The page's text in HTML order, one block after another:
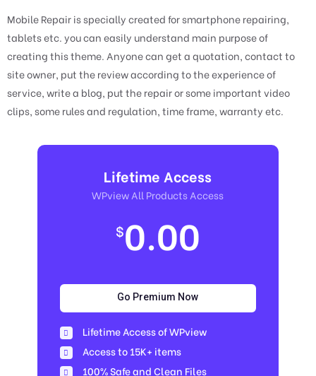
Mobile Repair is specially created for smartphone repairing,
tablets etc. you can easily understand main purpose of
creating this theme. Anyone can get a quotation, contact to
site owner, put the review according to the experience of
service, write a blog, put the repair or some important video
clips, some rules and regulation, time frame, warranty etc.
Lifetime Access
WPview All Products Access
$0.00
Go Premium Now
Lifetime Access of WPview
Access to 15K+ items
100% Safe and Clean Files​